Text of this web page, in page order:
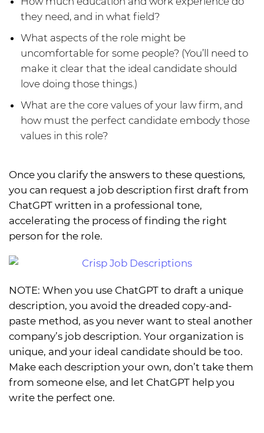
they need, and in what field?
What aspects of the role might be
uncomfortable for some people? (You’ll need to
make it clear that the ideal candidate should
love doing those things.)
What are the core values of your law firm, and
how must the perfect candidate embody those
values in this role?
Once you clarify the answers to these questions,
you can request a job description first draft from
ChatGPT written in a professional tone,
accelerating the process of finding the right
person for the role.
NOTE: When you use ChatGPT to draft a unique
description, you avoid the dreaded copy-and-
paste method, as you never want to steal another
company’s job description. Your organization is
unique, and your ideal candidate should be too.
Make each description your own, don’t take them
from someone else, and let ChatGPT help you
write the perfect one.